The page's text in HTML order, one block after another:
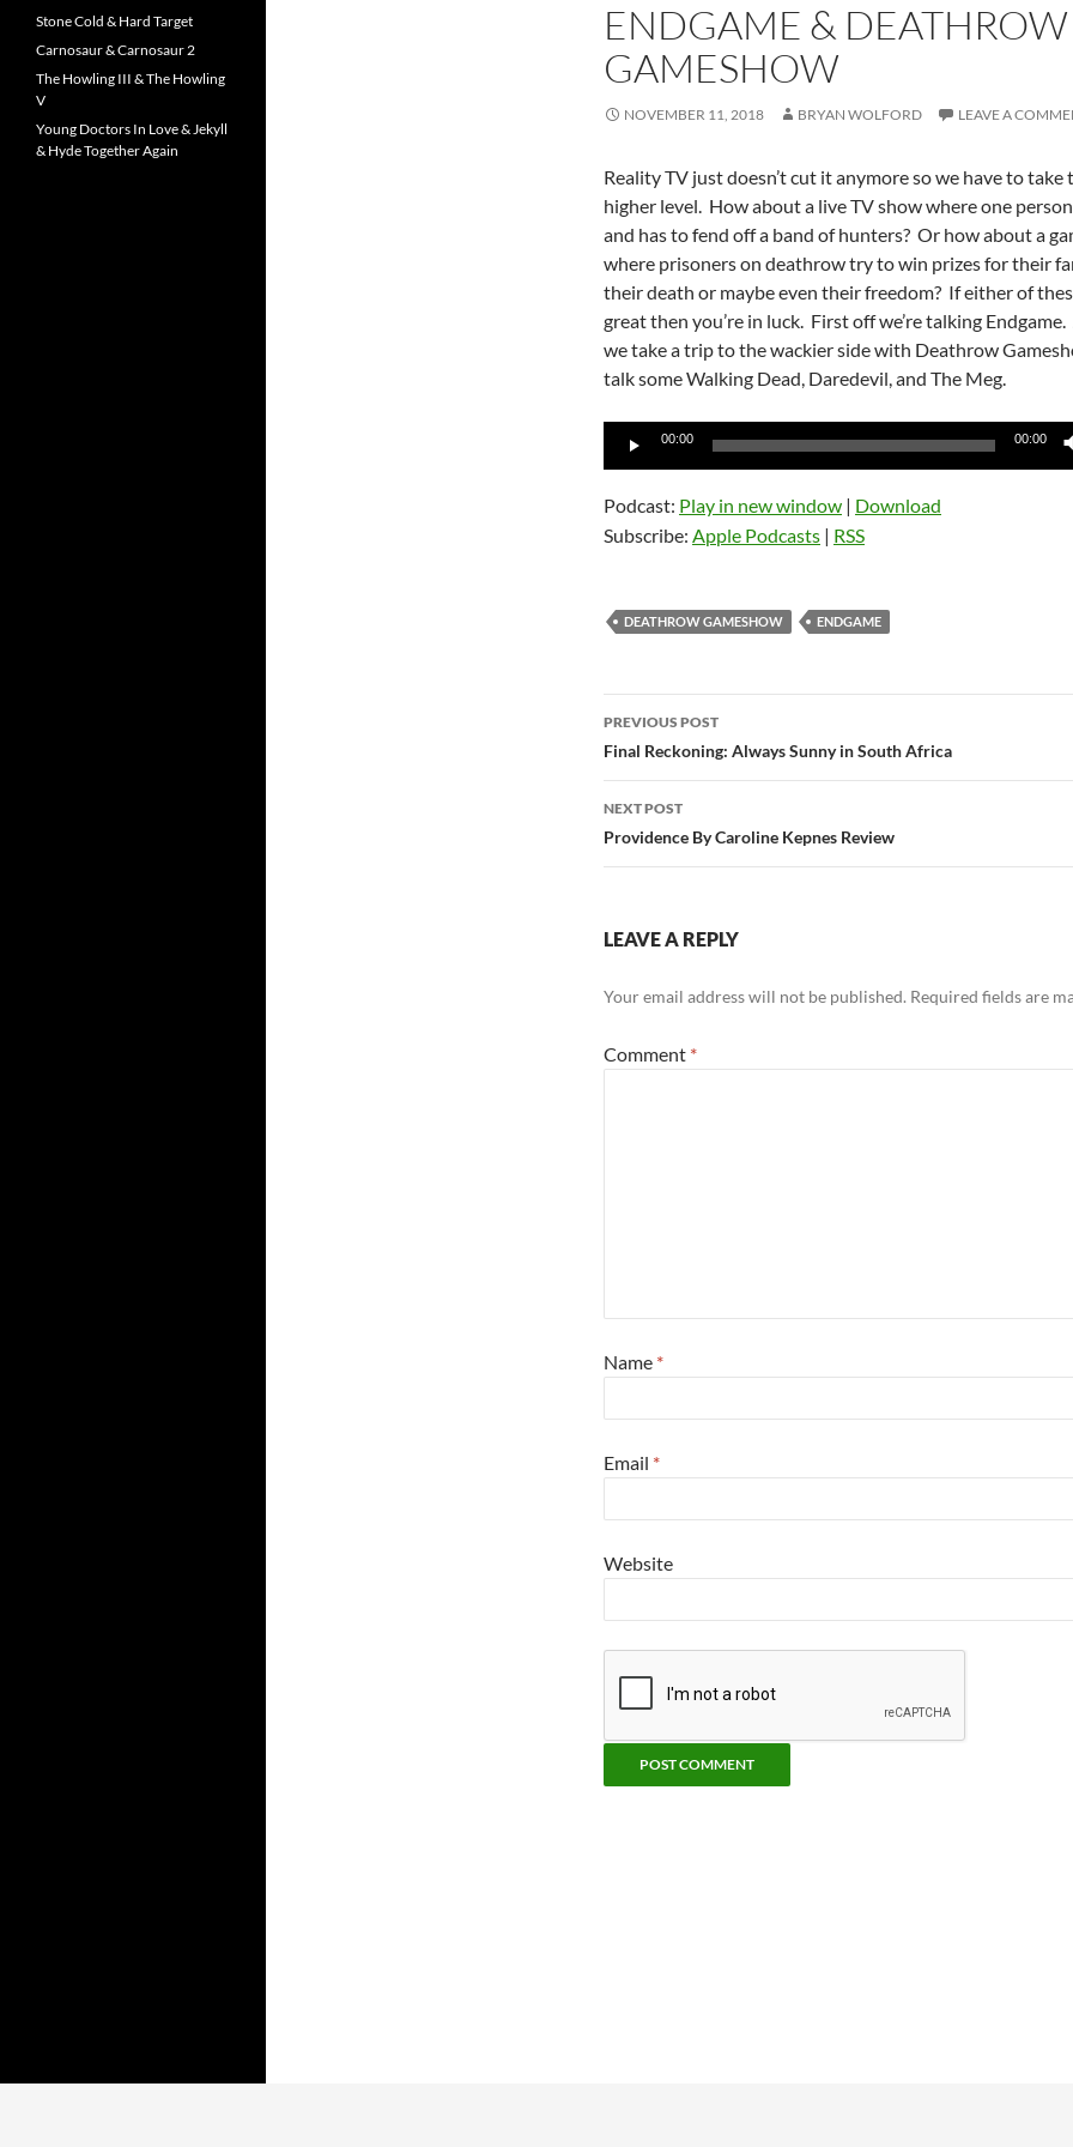
ENDGAME & DEATHROW
GAMESHOW
NOVEMBER 11, 2018 BRYAN WOLFORD LEAVE A
Reality TV just doesn’t cut it anymore so we have to take
higher level. How about a live TV show where one
and has to fend off a band of hunters? Or how about a
where prisoners on deathrow try to win prizes for their
their death or maybe even their freedom? If either of
great then you’re in luck. First off we’re talking
we take a trip to the wackier side with Deathrow
talk some Walking Dead, Daredevil, and The Meg.
Audio
00:00 00:00
Podcast: Play in new window | Download
Subscribe: Apple Podcasts | RSS
DEATHROW GAMESHOW ENDGAME
Post
navigation
PREVIOUS POST
Final Reckoning: Always Sunny in South Africa
NEXT POST
Providence By Caroline Kepnes Review
LEAVE A REPLY
Your email address will not be published. Required fields are
Comment *
Name *
Email *
Website
Stone Cold & Hard Target
Carnosaur & Carnosaur 2
The Howling III & The Howling
V
Young Doctors In Love & Jekyll
& Hyde Together Again